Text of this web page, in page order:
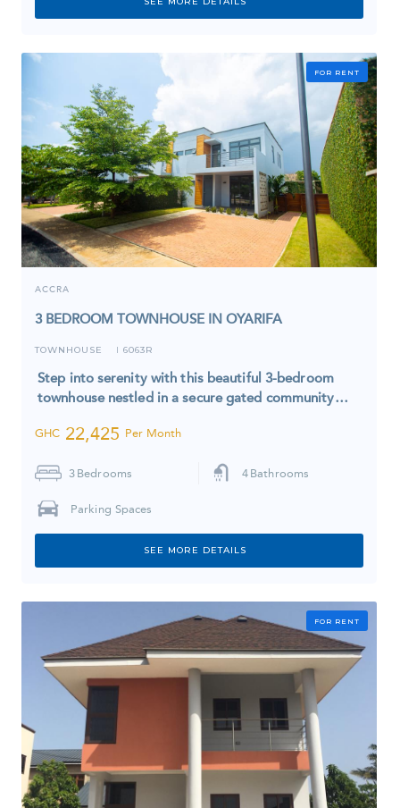
FOR RENT
ACCRA
3 BEDROOM TOWNHOUSE IN OYARIFA
TOWNHOUSE I 6063R
Step into serenity with this beautiful 3-bedroom
townhouse nestled in a secure gated community…
GHC 22,425 Per Month
3 Bedrooms 4 Bathrooms
Parking Spaces
SEE MORE DETAILS
FOR RENT